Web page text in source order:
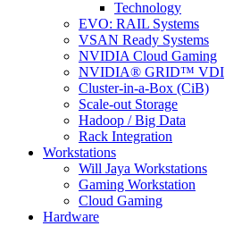
Technology
EVO: RAIL Systems
VSAN Ready Systems
NVIDIA Cloud Gaming
NVIDIA® GRID™ VDI
Cluster-in-a-Box (CiB)
Scale-out Storage
Hadoop / Big Data
Rack Integration
Workstations
Will Jaya Workstations
Gaming Workstation
Cloud Gaming
Hardware